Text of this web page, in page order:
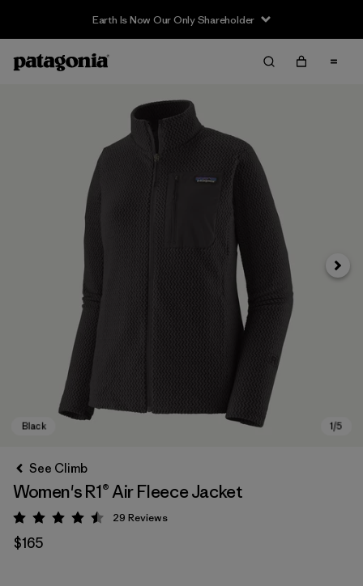
Earth Is Now Our Only Shareholder
Next
See Climb
Women's R1® Air Fleece Jacket
Rating: 4.5 / 5
29 Reviews
$165